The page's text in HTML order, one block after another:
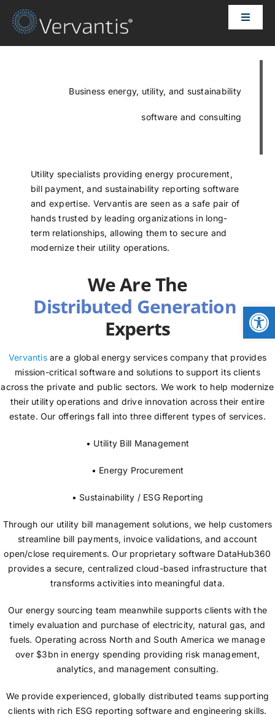
Skip
Toggle
HOME
OUR CUSTOMERS
ABOUT US
PRICING
CONTACT
NEWS
LOGIN
Business energy, utility, and sustainability
software and consulting
Utility specialists providing energy procurement,
bill payment, and sustainability reporting software
and expertise. Vervantis are seen as a safe pair of
hands trusted by leading organizations in long-
term relationships, allowing them to secure and
modernize their utility operations.
We Are The
Experts
Vervantisare a global energy services company that provides
mission-critical software and solutions to support its clients
across the private and public sectors. We work to help modernize
their utility operations and drive innovation across their entire
estate. Our offerings fall into three different types of services.
• Utility Bill Management
• Energy Procurement
• Sustainability / ESG Reporting
Through our utility bill management solutions, we help customers
streamline bill payments, invoice validations, and account
open/close requirements. Our proprietary software DataHub360
provides a secure, centralized cloud-based infrastructure that
transforms activities into meaningful data.
Our energy sourcing team meanwhile supports clients with the
timely evaluation and purchase of electricity, natural gas, and
fuels. Operating across North and South America we manage
over $3bn in energy spending providing risk management,
analytics, and management consulting.
We provide experienced, globally distributed teams supporting
clients with rich ESG reporting software and engineering skills.